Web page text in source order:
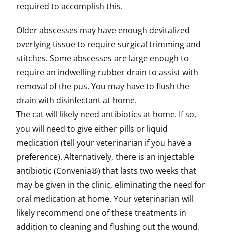
required to accomplish this.
Older abscesses may have enough devitalized
overlying tissue to require surgical trimming and
stitches. Some abscesses are large enough to
require an indwelling rubber drain to assist with
removal of the pus. You may have to flush the
drain with disinfectant at home.
The cat will likely need antibiotics at home. If so,
you will need to give either pills or liquid
medication (tell your veterinarian if you have a
preference). Alternatively, there is an injectable
antibiotic (Convenia®) that lasts two weeks that
may be given in the clinic, eliminating the need for
oral medication at home. Your veterinarian will
likely recommend one of these treatments in
addition to cleaning and flushing out the wound.